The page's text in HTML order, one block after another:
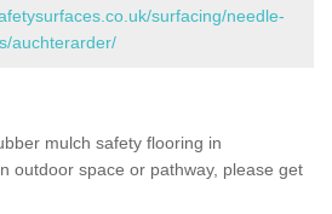
surfacing/needle-
auchterarder/
mulch safety flooring in
outdoor space or pathway, please get